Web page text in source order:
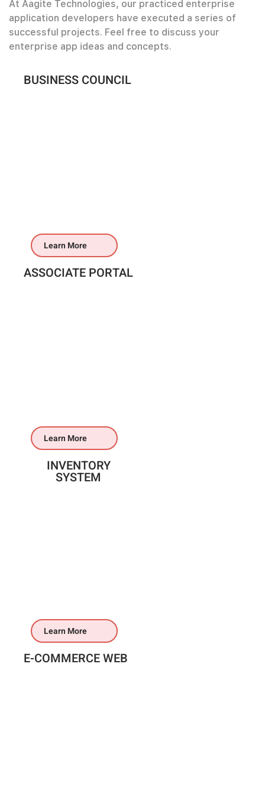
At Aagite Technologies, our practiced enterprise
application developers have executed a series of
successful projects. Feel free to discuss your
enterprise app ideas and concepts.
BUSINESS COUNCIL
Learn More
ASSOCIATE PORTAL
Learn More
INVENTORY
SYSTEM
Learn More
E-COMMERCE WEB